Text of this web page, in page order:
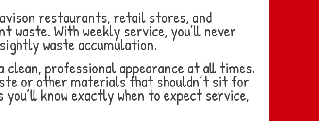
restaurants, retail stores, and
With weekly service, you’ll never
waste accumulation.
clean, professional appearance at all times.
or other materials that shouldn’t sit for
know exactly when to expect service,